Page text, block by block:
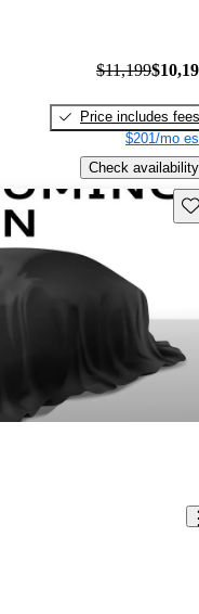
$11,199
Price includes fees
$201/mo
Check availability